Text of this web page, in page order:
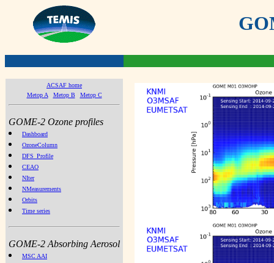
ACSAF home
Metop A
Metop B Metop C
GOME-2 Ozone profiles
Dashboard
OzoneColumn
DFS_Profile
CEAO
NIter
NMeasurements
Orbits
Time series
GOME-2 Absorbing Aerosol
MSC AAI